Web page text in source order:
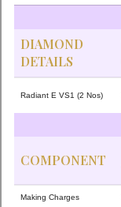
DIAMOND
DETAILS
Radiant E VS1 (2 Nos)
COMPONENT
Making Charges